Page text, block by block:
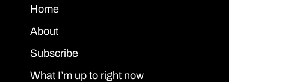
Home
About
Subscribe
What I’m up to right now